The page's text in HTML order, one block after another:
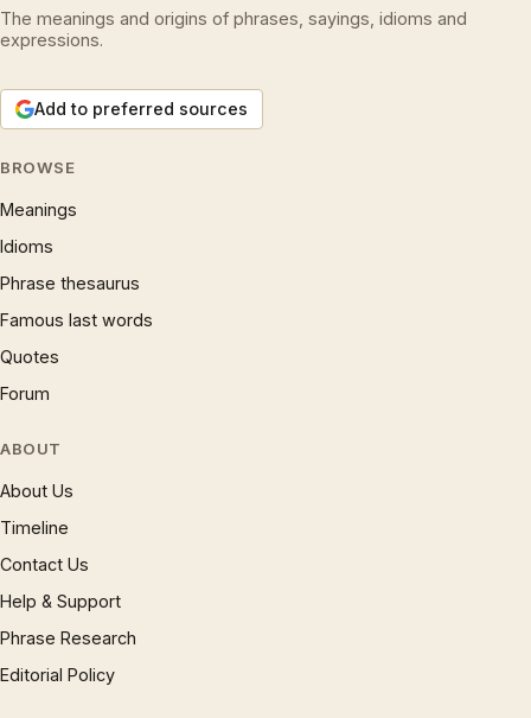
The meanings and origins of phrases, sayings, idioms and
expressions.
Add to preferred sources
BROWSE
Meanings
Idioms
Phrase thesaurus
Famous last words
Quotes
Forum
ABOUT
About Us
Timeline
Contact Us
Help & Support
Phrase Research
Editorial Policy